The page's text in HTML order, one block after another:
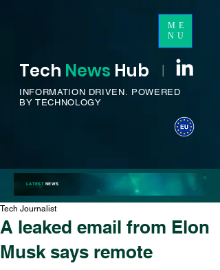
ME
NU
Tech News Hub I
INFORMATION DRIVEN. POWERED
BY TECHNOLOGY
LATESTNEWS
A leaked email from Elon
Musk says remote
Tech Journalist